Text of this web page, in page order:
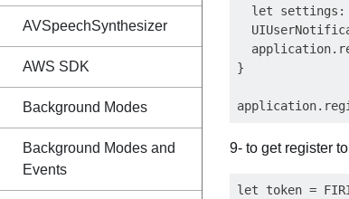
AVSpeechSynthesizer
AWS SDK
Background Modes
Background Modes and
Events
let
}
9- to get register